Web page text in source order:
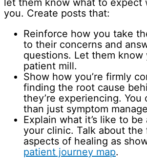
let them know what to expect
you. Create posts that:
Reinforce how you take
to their concerns and
questions. Let them know
patient mill.
Show how you’re firmly
finding the root cause
they’re experiencing. You
than just symptom
Explain what it’s like to
your clinic. Talk about the
aspects of healing as
patient journey map.